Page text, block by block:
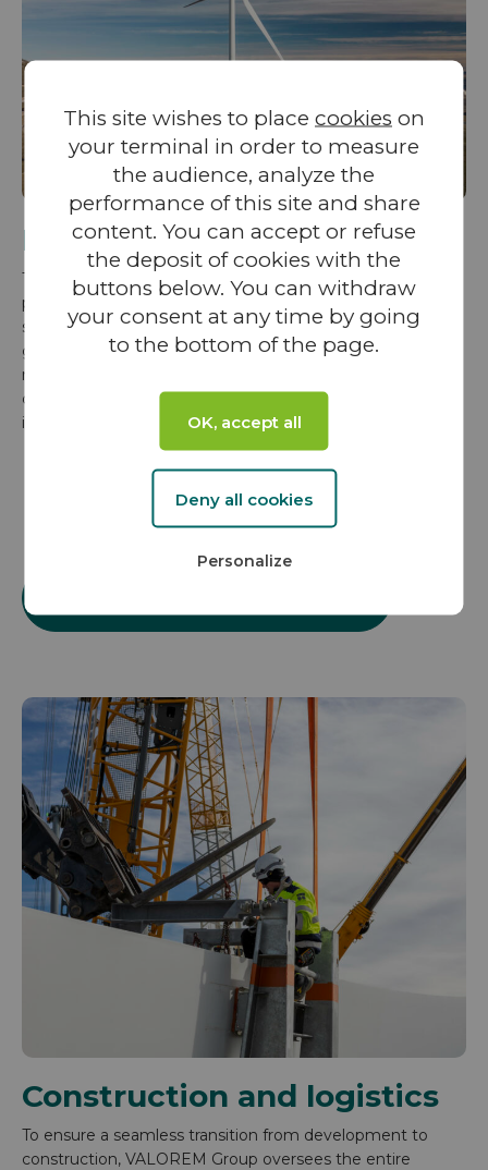
Project development
To harness a region’s renewable energy resources
potential, VALOREM prioritizes the involvement of local
stakeholders from the very first stages of a projects. The
group is committed to building strong, trust-based
relationships—essential for navigating the long and
complex development process while ensuring sustainable
integration and local acceptance of each project.
Construction and logistics
To ensure a seamless transition from development to
construction, VALOREM Group oversees the entire
This site wishes to place cookies on
your terminal in order to measure
the audience, analyze the
performance of this site and share
content. You can accept or refuse
the deposit of cookies with the
buttons below. You can withdraw
your consent at any time by going
to the bottom of the page.
OK, accept all
Deny all cookies
Personalize